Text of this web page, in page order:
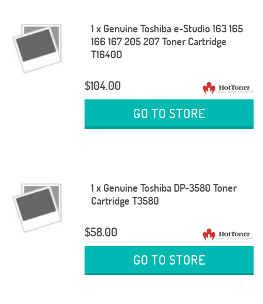
1 x Genuine Toshiba e-Studio 163 165
166 167 205 207 Toner Cartridge
T1640D
$104.00
GO TO STORE
1 x Genuine Toshiba DP-3580 Toner
Cartridge T3580
$58.00
GO TO STORE